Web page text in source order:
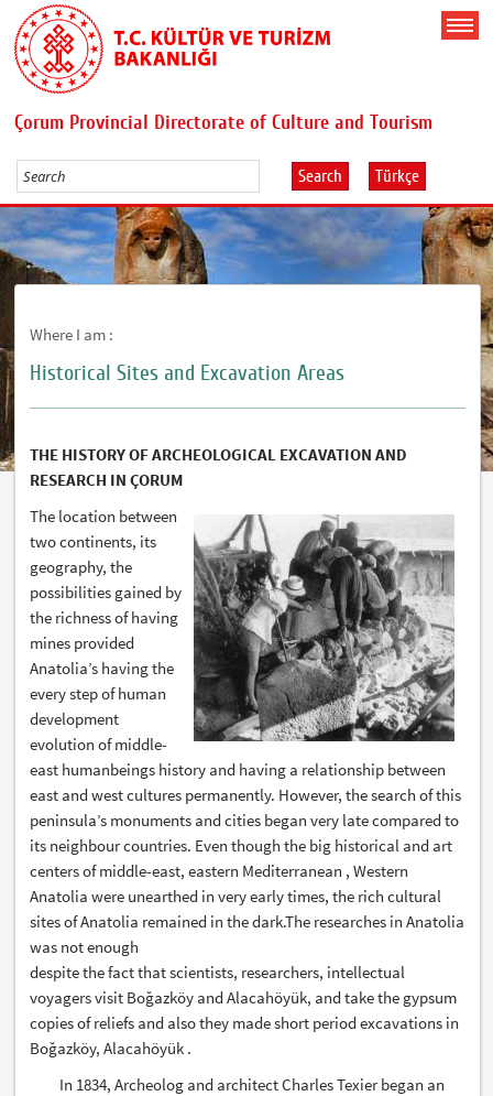
Çorum Provincial Directorate of Culture and Tourism
Search Türkçe
Where I am :
Historical Sites and Excavation Areas
THE HISTORY OF ARCHEOLOGICAL EXCAVATION AND
RESEARCH IN ÇORUM
The location between
two continents, its
geography, the
possibilities gained by
the richness of having
mines provided
Anatolia’s having the
every step of human
development
evolution of middle-
east humanbeings history and having a relationship between
east and west cultures permanently. However, the search of this
peninsula’s monuments and cities began very late compared to
its neighbour countries. Even though the big historical and art
centers of middle-east, eastern Mediterranean , Western
Anatolia were unearthed in very early times, the rich cultural
sites of Anatolia remained in the dark.The researches in Anatolia
was not enough
despite the fact that scientists, researchers, intellectual
voyagers visit Boğazköy and Alacahöyük, and take the gypsum
copies of reliefs and also they made short period excavations in
Boğazköy, Alacahöyük .
In 1834, Archeolog and architect Charles Texier began an